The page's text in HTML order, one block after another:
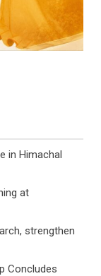
in Himachal
at
strengthen
Concludes